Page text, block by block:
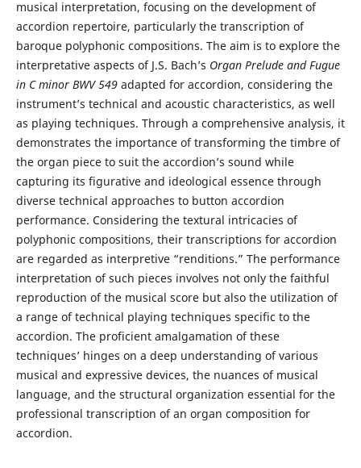
musical interpretation, focusing on the development of
accordion repertoire, particularly the transcription of
baroque polyphonic compositions. The aim is to explore the
interpretative aspects of J.S. Bach’s Organ Prelude and Fugue
in C minor BWV 549adapted for accordion, considering the
instrument’s technical and acoustic characteristics, as well
as playing techniques. Through a comprehensive analysis, it
demonstrates the importance of transforming the timbre of
the organ piece to suit the accordion’s sound while
capturing its figurative and ideological essence through
diverse technical approaches to button accordion
performance. Considering the textural intricacies of
polyphonic compositions, their transcriptions for accordion
are regarded as interpretive “renditions.” The performance
interpretation of such pieces involves not only the faithful
reproduction of the musical score but also the utilization of
a range of technical playing techniques specific to the
accordion. The proficient amalgamation of these
techniques’ hinges on a deep understanding of various
musical and expressive devices, the nuances of musical
language, and the structural organization essential for the
professional transcription of an organ composition for
accordion.